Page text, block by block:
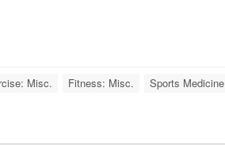
Misc. Fitness: Misc. Sports Medicine